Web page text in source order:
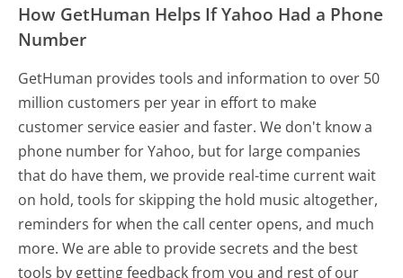
How GetHuman Helps If Yahoo Had a Phone
Number
GetHuman provides tools and information to over 50
million customers per year in effort to make
customer service easier and faster. We don't know a
phone number for Yahoo, but for large companies
that do have them, we provide real-time current wait
on hold, tools for skipping the hold music altogether,
reminders for when the call center opens, and much
more.We are able to provide secrets and the best
tools by getting feedback from you and rest of our